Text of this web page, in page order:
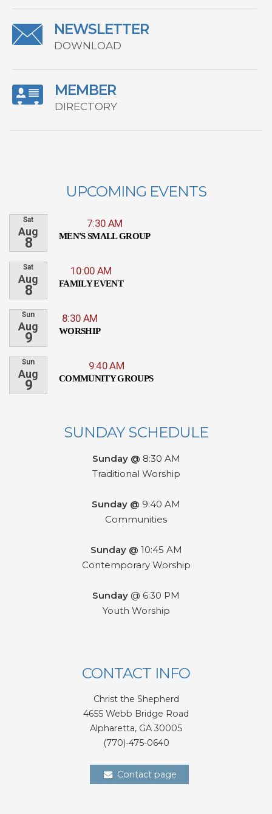
NEWSLETTER
DOWNLOAD
MEMBER
DIRECTORY
UPCOMING EVENTS
Sat
Aug
8
7:30 AM
MEN'S SMALL GROUP
Sat
Aug
8
10:00 AM
FAMILY EVENT
Sun
Aug
9
8:30 AM
WORSHIP
Sun
Aug
9
9:40 AM
COMMUNITY GROUPS
SUNDAY SCHEDULE
Sunday @ 8:30 AM
Traditional Worship
Sunday @ 9:40 AM
Communities
Sunday @ 10:45 AM
Contemporary Worship
Sunday @ 6:30 PM
Youth Worship
CONTACT INFO
Christ the Shepherd
4655 Webb Bridge Road
Alpharetta, GA 30005
(770)-475-0640
Contact page